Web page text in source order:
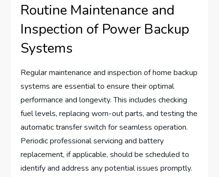
Routine Maintenance and
Inspection of Power Backup
Systems
Regular maintenance and inspection of home backup
systems are essential to ensure their optimal
performance and longevity. This includes checking
fuel levels, replacing worn-out parts, and testing the
automatic transfer switch for seamless operation.
Periodic professional servicing and battery
replacement, if applicable, should be scheduled to
identify and address any potential issues promptly.